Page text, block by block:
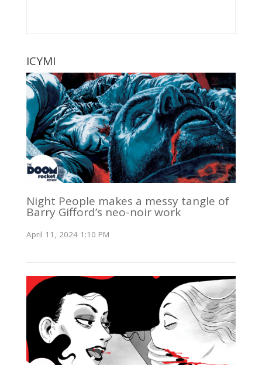
ICYMI
Night People makes a messy tangle of
Barry Gifford’s neo-noir work
April 11, 2024 1:10 PM